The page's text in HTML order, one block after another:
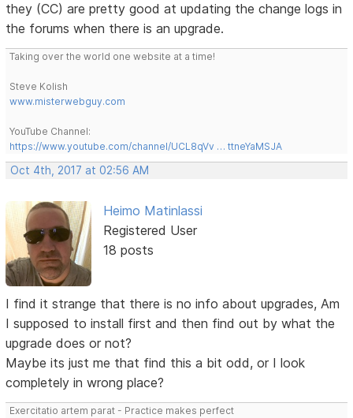
they (CC) are pretty good at updating the change logs in
the forums when there is an upgrade.
Taking over the world one website at a time!
Steve Kolish
www.misterwebguy.com
YouTube Channel:
https://www.youtube.com/channel/UCL8qVv … ttneYaMSJA
Oct 4th, 2017 at 02:56 AM
Heimo Matinlassi
Registered User
18 posts
I find it strange that there is no info about upgrades, Am
I supposed to install first and then find out by what the
upgrade does or not?
Maybe its just me that find this a bit odd, or I look
completely in wrong place?
Exercitatio artem parat - Practice makes perfect